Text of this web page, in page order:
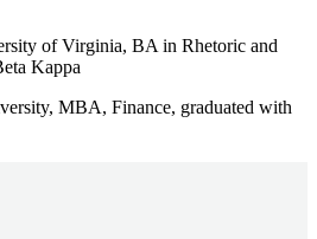
of Virginia, BA in Rhetoric and
Kappa
MBA, Finance, graduated with